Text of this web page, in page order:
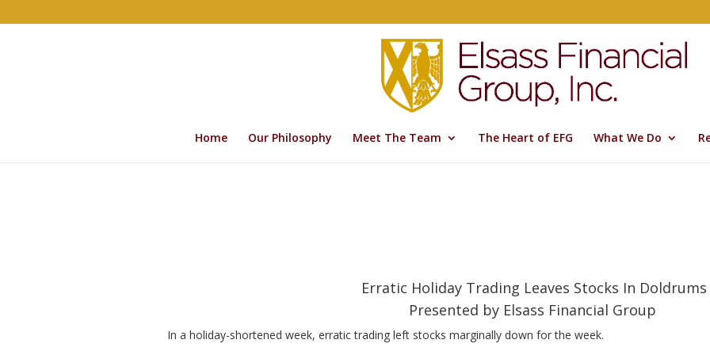
Home Our Philosophy Meet The Team The Heart of EFG What We Do
Erratic Holiday Trading Leaves Stocks In Doldrums
Presented by Elsass Financial Group
In a holiday-shortened week, erratic trading left stocks marginally down for the week.